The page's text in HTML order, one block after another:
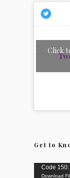
Click
Get to
Video
Code 150:
Download